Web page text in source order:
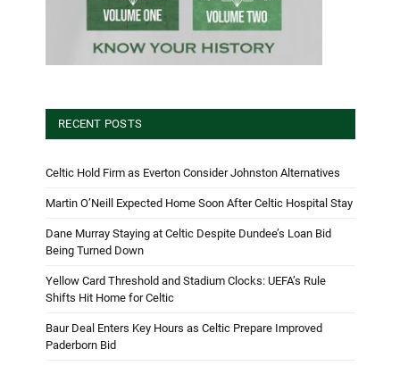
RECENT POSTS
Celtic Hold Firm as Everton Consider Johnston Alternatives
Martin O’Neill Expected Home Soon After Celtic Hospital Stay
Dane Murray Staying at Celtic Despite Dundee’s Loan Bid
Being Turned Down
Yellow Card Threshold and Stadium Clocks: UEFA’s Rule
Shifts Hit Home for Celtic
Baur Deal Enters Key Hours as Celtic Prepare Improved
Paderborn Bid